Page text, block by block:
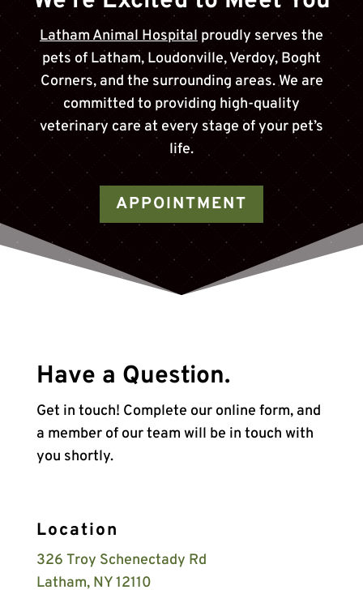
Latham Animal Hospital proudly serves the
pets of Latham, Loudonville, Verdoy, Boght
Corners, and the surrounding areas. We are
committed to providing high-quality
veterinary care at every stage of your pet’s
life.
APPOINTMENT
Have a Question.
Get in touch! Complete our online form, and
a member of our team will be in touch with
you shortly.
Location
326 Troy Schenectady Rd
Latham, NY 12110